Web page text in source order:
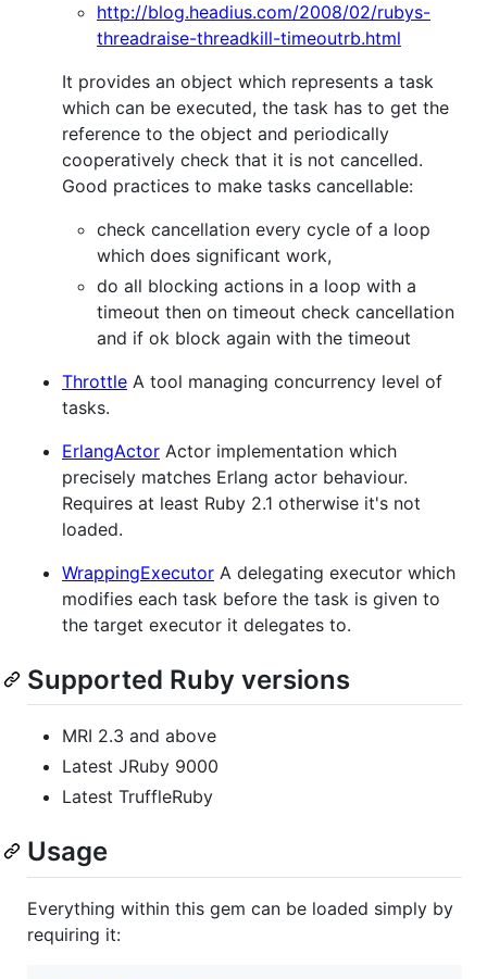
http://blog.headius.com/2008/02/rubys-
threadraise-threadkill-timeoutrb.html
It provides an object which represents a task
which can be executed, the task has to get the
reference to the object and periodically
cooperatively check that it is not cancelled.
Good practices to make tasks cancellable:
check cancellation every cycle of a loop
which does significant work,
do all blocking actions in a loop with a
timeout then on timeout check cancellation
and if ok block again with the timeout
Throttle A tool managing concurrency level of
tasks.
ErlangActor Actor implementation which
precisely matches Erlang actor behaviour.
Requires at least Ruby 2.1 otherwise it's not
loaded.
WrappingExecutor A delegating executor which
modifies each task before the task is given to
the target executor it delegates to.
Supported Ruby versions
MRI 2.3 and above
Latest JRuby 9000
Latest TruffleRuby
Usage
Everything within this gem can be loaded simply by
requiring it: